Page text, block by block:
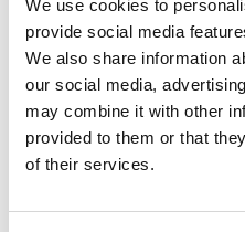
We use cookies to
provide social media
We also share information
our social media,
may combine it with other
provided to them or that
of their services.
Explore the handy
through your 2026
COMPETITOR
GUIDE
ENTRANT PG
GUIDE
KX KARTING
GUIDE
RS CLUBMAN
GUIDE
MARSHAL
GUIDE
OFFICIAL